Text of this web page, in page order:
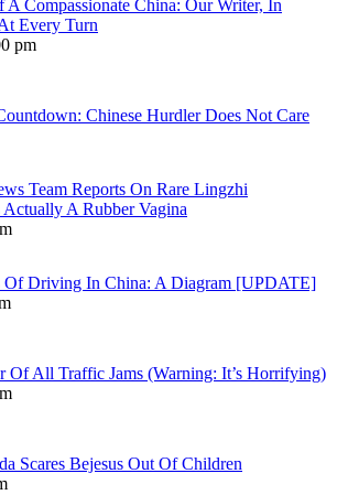
A Compassionate China: Our Writer, In
Every Turn
pm
Chinese Hurdler Does Not Care
Team Reports On Rare Lingzhi
A Rubber Vagina
Of Driving In China: A Diagram [UPDATE]
Of All Traffic Jams (Warning: It’s Horrifying)
Scares Bejesus Out Of Children